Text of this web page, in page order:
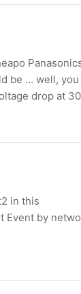
be ... well,
drop at
in this
Event by